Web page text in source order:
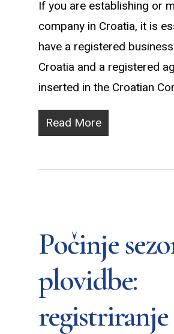
If you are establishing or
company in Croatia, it is
have a registered
Croatia and a registered
inserted in the Croatian
Read More
Počinje
plovidbe:
registriranje